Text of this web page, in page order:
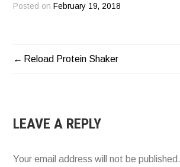
Posted onFebruary 19, 2018
POST
Reload Protein Shaker
LEAVE A REPLY
Your email address will not be published.